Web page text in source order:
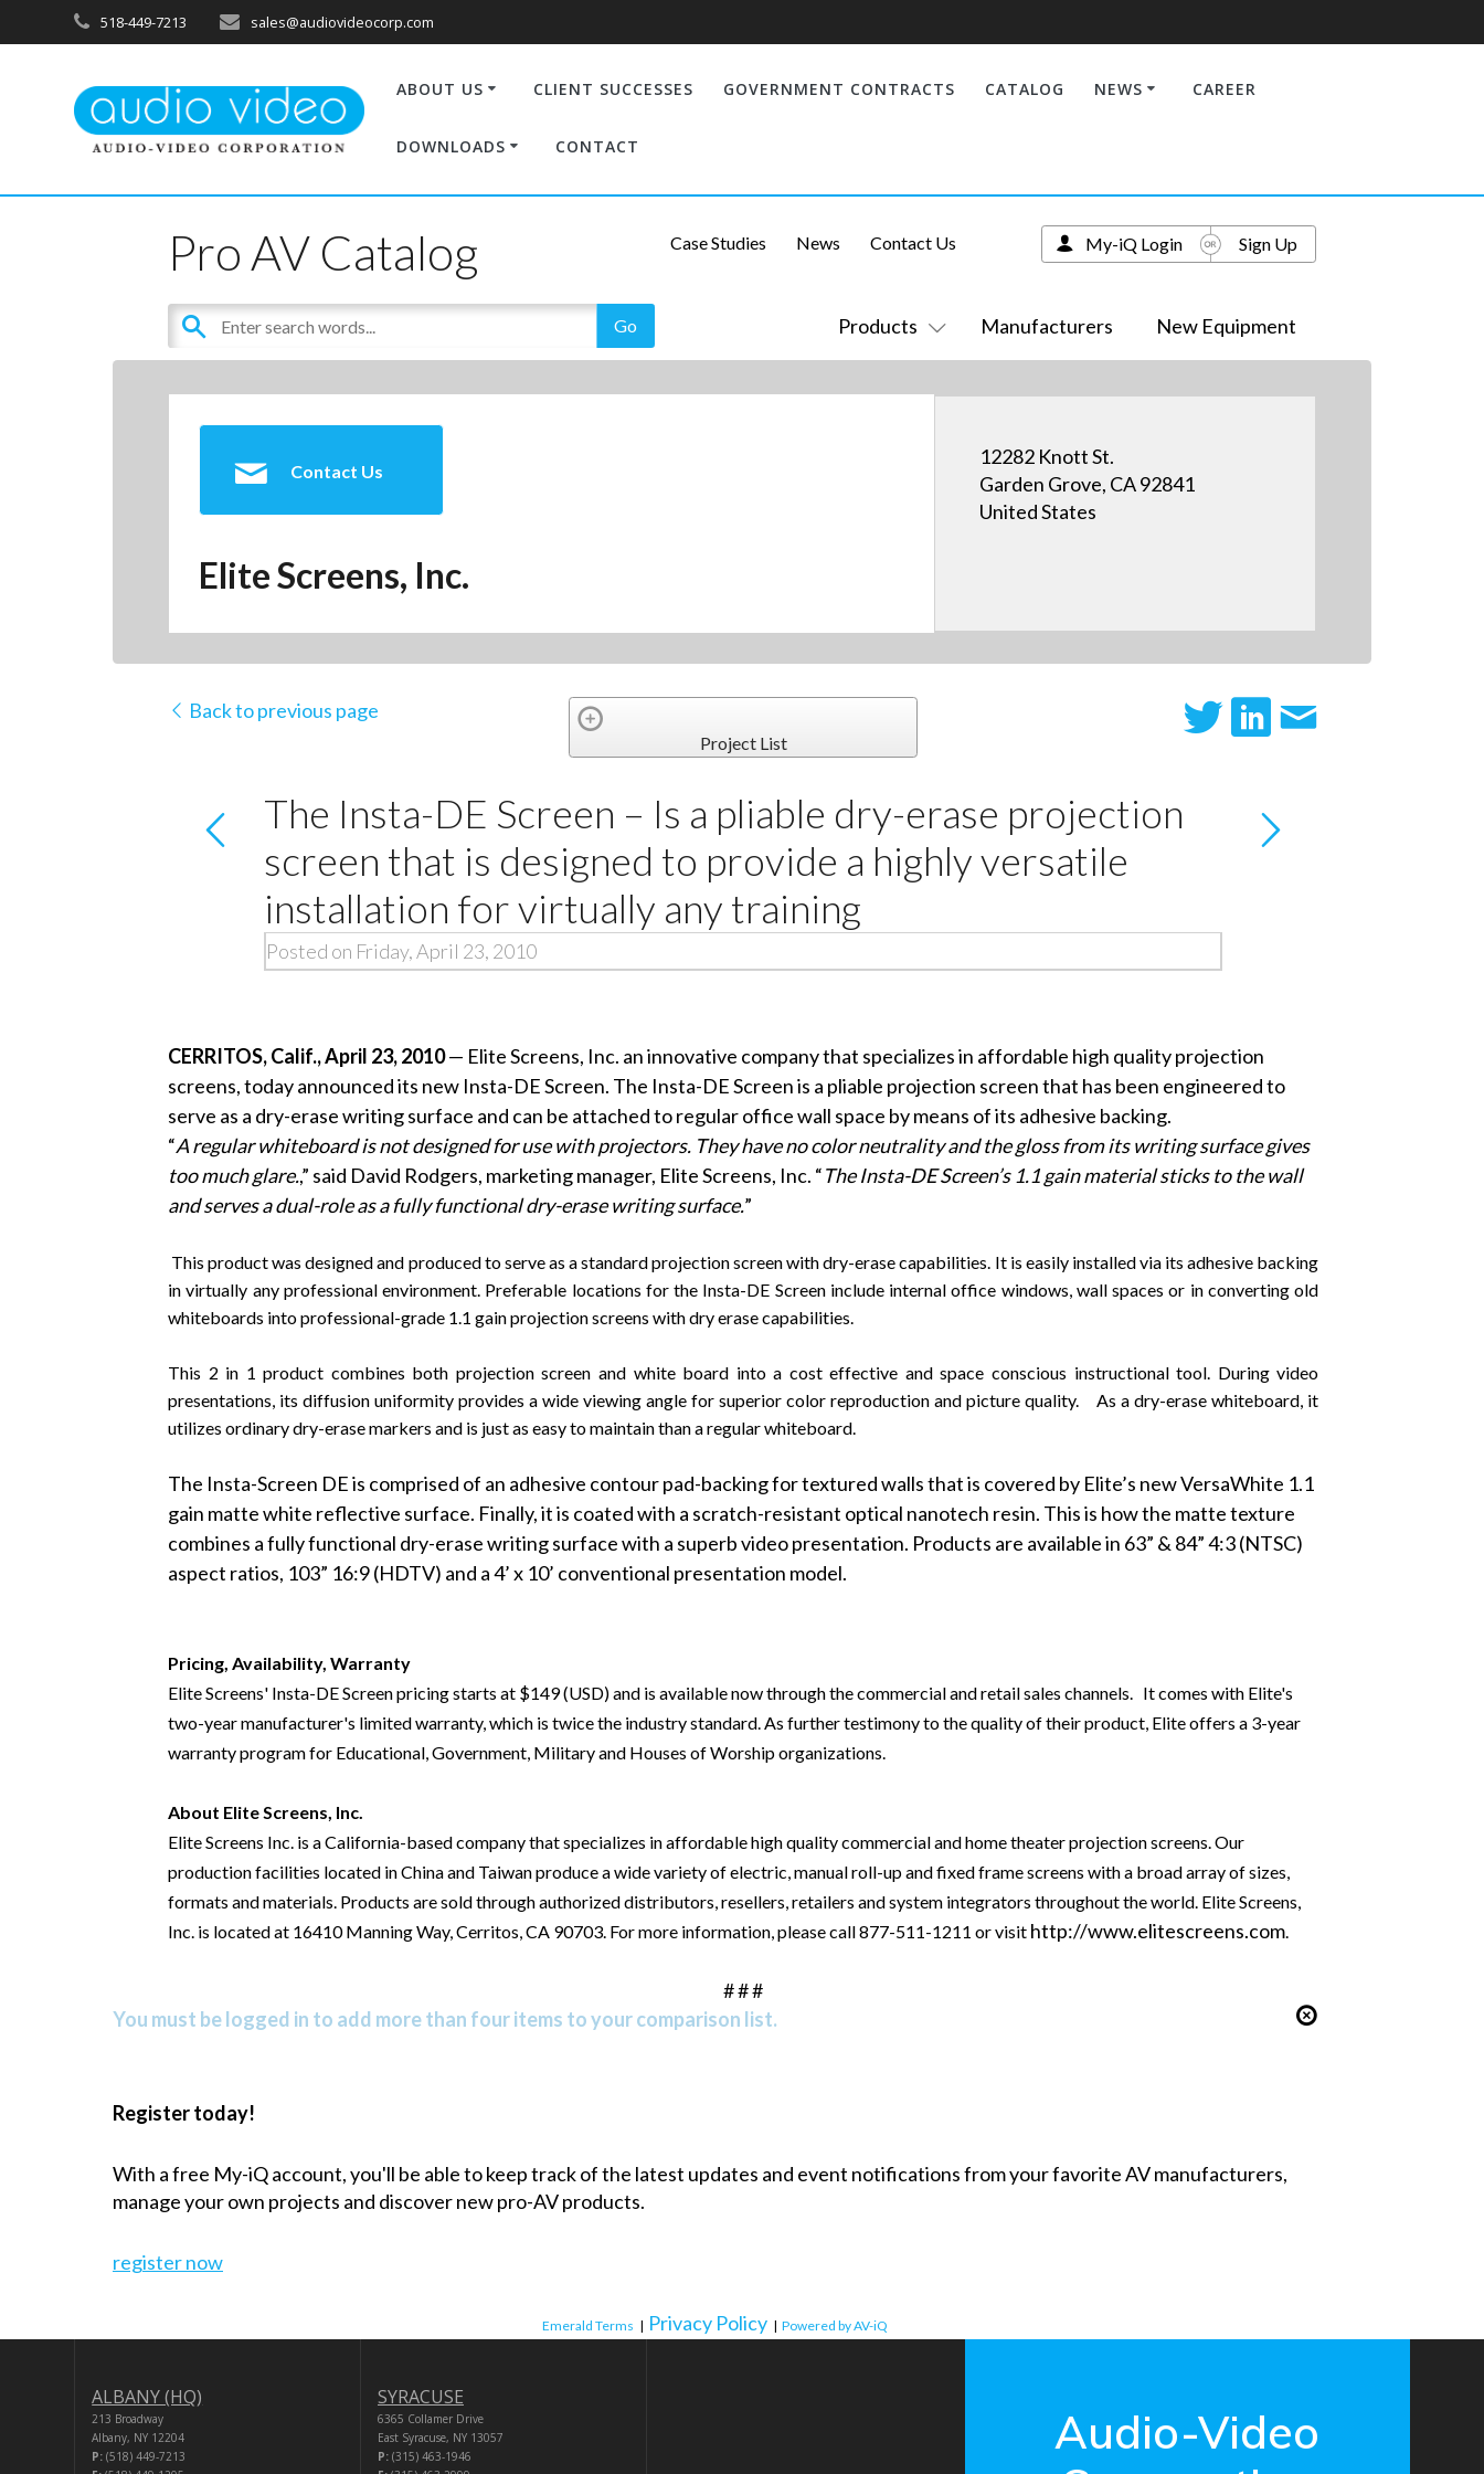
518-449-7213 sales@audiovideocorp.com
ABOUT US CLIENT SUCCESSES GOVERNMENT CONTRACTS CATALOG NEWS CAREER
DOWNLOADS CONTACT
Pro AV Catalog
Products Manufacturers New Equipment
Case Studies News Contact Us My-iQ Login Sign Up
Contact Us
Elite Screens, Inc.
12282 Knott St.
Garden Grove, CA 92841
United States
Back to previous page
Project List
The Insta-DE Screen – Is a pliable dry-erase projection
screen that is designed to provide a highly versatile
installation for virtually any training
Posted on Friday, April 23, 2010
CERRITOS, Calif., April 23, 2010— Elite Screens, Inc. an innovative company that specializes in affordable high quality projection
screens, today announced its new Insta-DE Screen. The Insta-DE Screen is a pliable projection screen that has been engineered to
serve as a dry-erase writing surface and can be attached to regular office wall space by means of its adhesive backing.
“Aregular whiteboard is not designed for use with projectors. They have no color neutrality and the gloss from its writing surface gives
too much glare.,” said David Rodgers, marketing manager, Elite Screens, Inc. “The Insta-DE Screen’s 1.1 gain material sticks to the wall
and serves a dual-role as a fully functional dry-erase writing surface.”
This product was designed and produced to serve as a standard projection screen with dry-erase capabilities. It is easily installed via its adhesive backing
in virtually any professional environment. Preferable locations for the Insta-DE Screen include internal office windows, wall spaces or in converting old
whiteboards into professional-grade 1.1 gain projection screens with dry erase capabilities.
This 2 in 1 product combines both projection screen and white board into a cost effective and space conscious instructional tool. During video
presentations, its diffusion uniformity provides a wide viewing angle for superior color reproduction and picture quality. As a dry-erase whiteboard, it
utilizes ordinary dry-erase markers and is just as easy to maintain than a regular whiteboard.
The Insta-Screen DE is comprised of an adhesive contour pad-backing for textured walls that is covered by Elite’s new VersaWhite 1.1
gain matte white reflective surface. Finally, it is coated with a scratch-resistant optical nanotech resin. This is how the matte texture
combines a fully functional dry-erase writing surface with a superb video presentation. Products are available in 63” & 84” 4:3 (NTSC)
aspect ratios, 103” 16:9 (HDTV) and a 4’ x 10’ conventional presentation model.
Pricing, Availability, Warranty
Elite Screens' Insta-DE Screen pricing starts at $149 (USD) and is available now through the commercial and retail sales channels. It comes with Elite's
two-year manufacturer's limited warranty, which is twice the industry standard. As further testimony to the quality of their product, Elite offers a 3-year
warranty program for Educational, Government, Military and Houses of Worship organizations.
About Elite Screens, Inc.
Elite Screens Inc. is a California-based company that specializes in affordable high quality commercial and home theater projection screens. Our
production facilities located in China and Taiwan produce a wide variety of electric, manual roll-up and fixed frame screens with a broad array of sizes,
formats and materials. Products are sold through authorized distributors, resellers, retailers and system integrators throughout the world. Elite Screens,
Inc. is located at 16410 Manning Way, Cerritos, CA 90703. For more information, please call 877-511-1211 or visit http://www.elitescreens.com.
# # #
You must be logged in to add more than four items to your comparison list.
Register today!
With a free My-iQ account, you'll be able to keep track of the latest updates and event notifications from your favorite AV manufacturers,
manage your own projects and discover new pro-AV products.
register now
Emerald Terms | Privacy Policy | Powered by AV-iQ
ALBANY (HQ)
213 Broadway
Albany, NY 12204
P: (518) 449-7213
SYRACUSE
6365 Collamer Drive
East Syracuse, NY 13057
P:(315) 463-1946
Audio-Video